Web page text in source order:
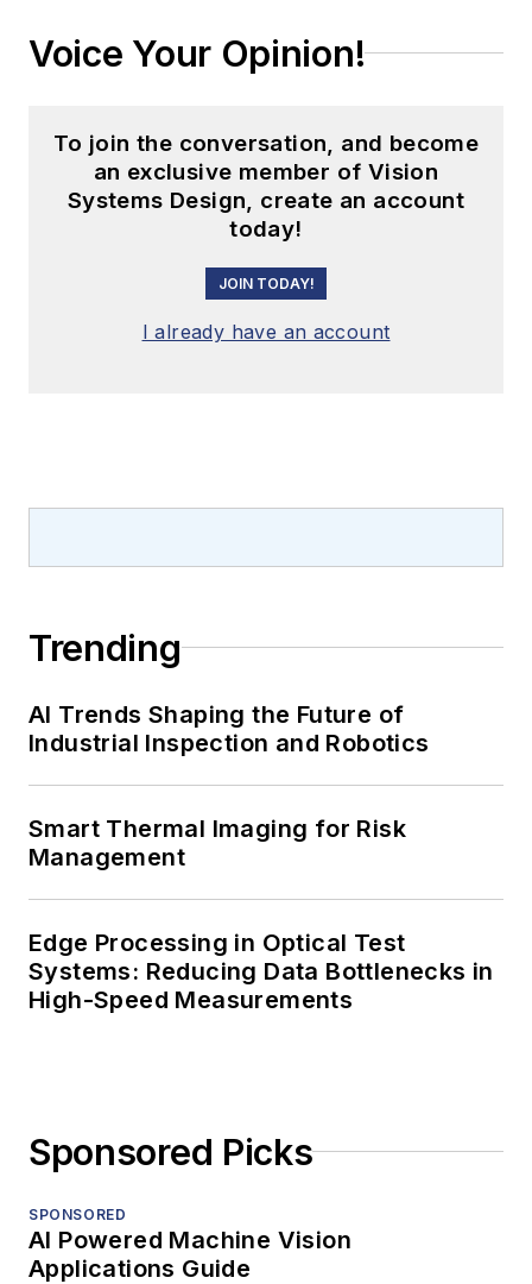
Voice Your Opinion!
To join the conversation, and become
an exclusive member of Vision
Systems Design, create an account
today!
JOIN TODAY!
I already have an account
Trending
AI Trends Shaping the Future of
Industrial Inspection and Robotics
Smart Thermal Imaging for Risk
Management
Edge Processing in Optical Test
Systems: Reducing Data Bottlenecks in
High-Speed Measurements
Sponsored Picks
SPONSORED
AI Powered Machine Vision
Applications Guide